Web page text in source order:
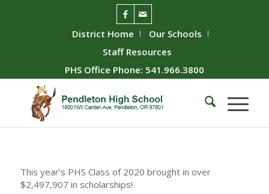
District Home
Our Schools
Staff Resources
PHS Office Phone: 541.966.3800
This year’s PHS Class of 2020 brought in over
$2,497,907 in scholarships!